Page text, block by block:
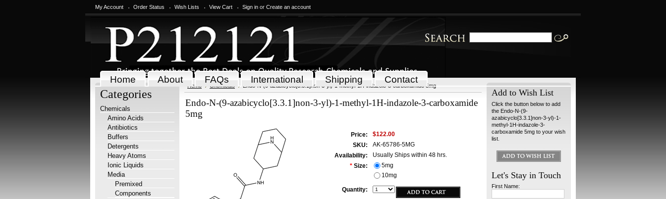
My Account Order Status Wish Lists View Cart Sign in or Create an account
Home About FAQs International Shipping Contact
Categories
Chemicals
Amino Acids
Antibiotics
Buffers
Detergents
Heavy Atoms
Ionic Liquids
Media
Premixed
Components
Home Chemicals Endo-N-(9-azabicyclo[3.3.1]non-3-yl)-1-methyl-1H-indazole-3-carboxamide 5mg
Endo-N-(9-azabicyclo[3.3.1]non-3-yl)-1-methyl-1H-indazole-3-carboxamide
5mg
Price:
$122.00
SKU:
AK-65786-5MG
Availability:
Usually Ships within 48 hrs.
* Size:
5mg
10mg
Quantity:
Add to Wish List
Click the button below to add
the Endo-N-(9-
azabicyclo[3.3.1]non-3-yl)-1-
methyl-1H-indazole-3-
carboxamide 5mg to your wish
list.
Let's Stay in Touch
First Name: